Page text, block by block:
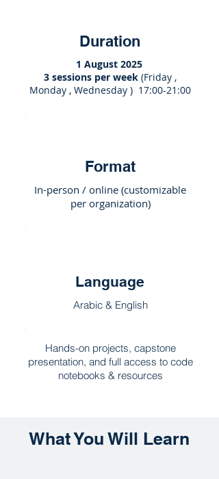
Duration
1 August 2025
3 sessions per week (Friday ,
Monday , Wednesday ) 17:00-21:00
Format
In-person / online (customizable
per organization)
Language
Arabic & English
Hands-on projects, capstone
presentation, and full access to code
notebooks & resources
What You Will Learn